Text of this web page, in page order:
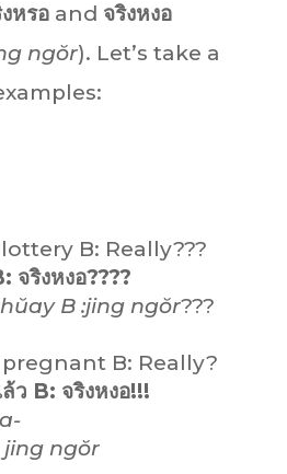
หรอand จริงหงอ
ngŏr). Let’s take a
B: Really???
จริงหงอ????
B :jing ngŏr???
B: Really?
ว B: จริงหงอ!!!
jing ngŏr